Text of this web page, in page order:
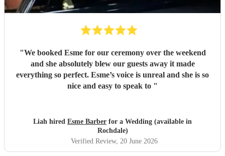
"We booked Esme for our ceremony over the weekend
and she absolutely blew our guests away it made
everything so perfect. Esme’s voice is unreal and she is so
nice and easy to speak to "
Liah hired Esme Barber for a Wedding (available in
Rochdale)
Verified Review, 20 June 2026